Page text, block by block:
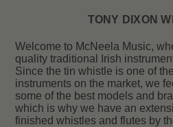
TONY DIXON
Welcome to McNeela Music,
quality traditional Irish
Since the tin whistle is one of
instruments on the market, we
some of the best models and
which is why we have an
finished whistles and flutes by